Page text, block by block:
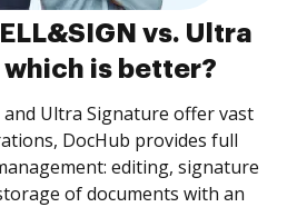
vs. Ultra
is better?
and Ultra Signature offer vast
DocHub provides full
editing, signature
of documents with an